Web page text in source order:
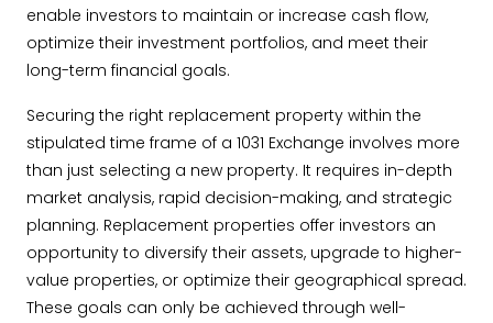
enable investors to maintain or increase cash flow,
optimize their investment portfolios, and meet their
long-term financial goals.
Securing the right replacement property within the
stipulated time frame of a 1031 Exchange involves more
than just selecting a new property. It requires in-depth
market analysis, rapid decision-making, and strategic
planning. Replacement properties offer investors an
opportunity to diversify their assets, upgrade to higher-
value properties, or optimize their geographical spread.
These goals can only be achieved through well-